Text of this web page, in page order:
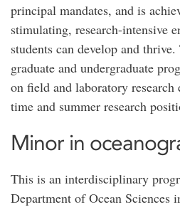
principal mandates, and is
stimulating, research-intensive
students can develop and
graduate and undergraduate
on field and laboratory research
time and summer research
Minor in
This is an interdisciplinary
Department of Ocean Sciences